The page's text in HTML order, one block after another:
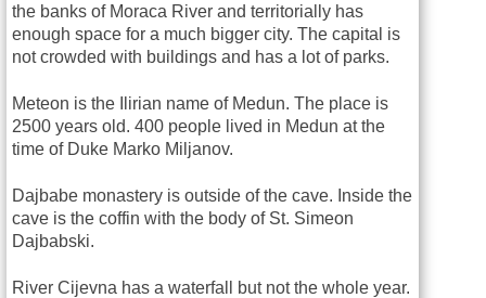
the banks of Moraca River and territorially has
enough space for a much bigger city. The capital is
not crowded with buildings and has a lot of parks.
Meteon is the Ilirian name of Medun. The place is
2500 years old. 400 people lived in Medun at the
time of Duke Marko Miljanov.
Dajbabe monastery is outside of the cave. Inside the
cave is the coffin with the body of St. Simeon
Dajbabski.
River Cijevna has a waterfall but not the whole year.